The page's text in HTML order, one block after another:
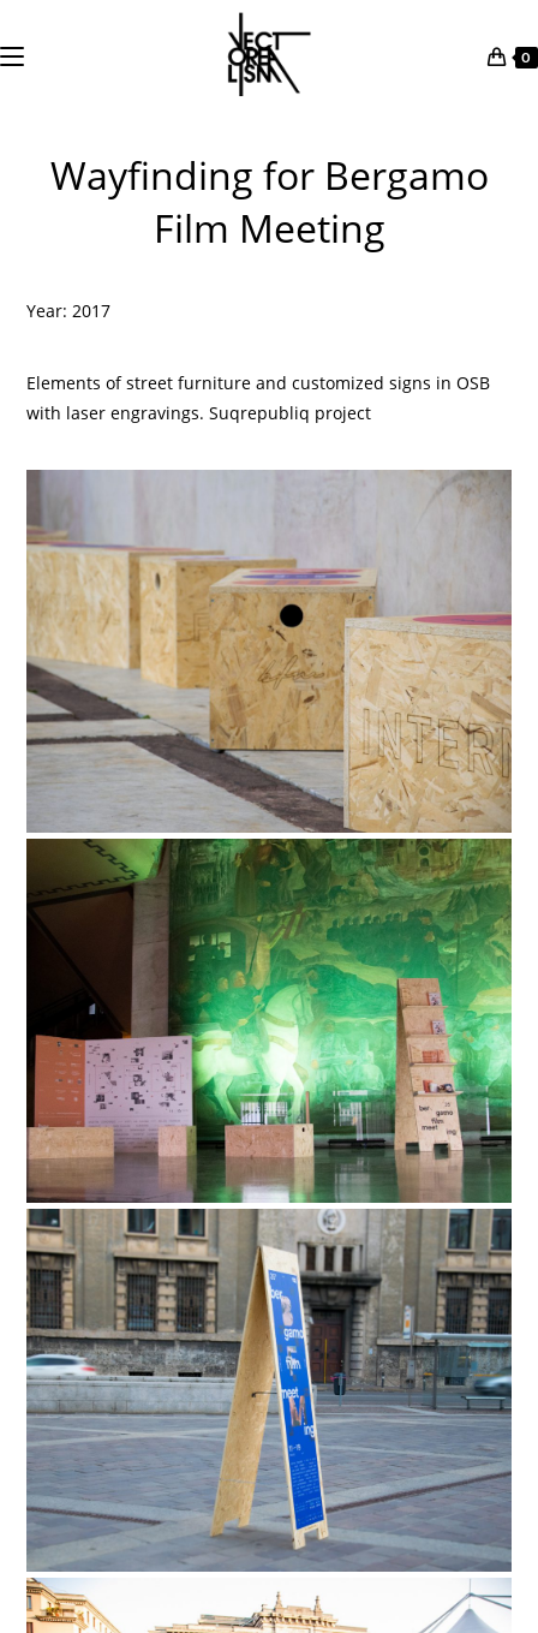
content
0
Wayfinding for Bergamo
Film Meeting
Year: 2017
Elements of street furniture and customized signs in OSB
with laser engravings. Suqrepubliq project